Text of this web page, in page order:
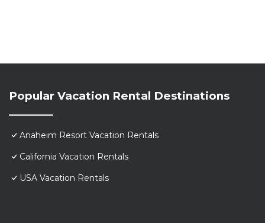
Popular Vacation Rental Destinations
Anaheim Resort Vacation Rentals
California Vacation Rentals
USA Vacation Rentals